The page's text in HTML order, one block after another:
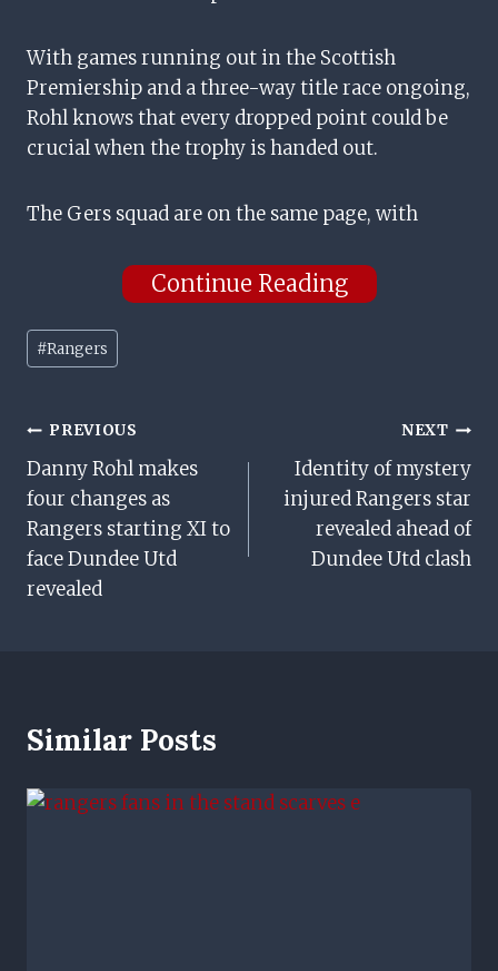
With games running out in the Scottish
Premiership and a three-way title race ongoing,
Rohl knows that every dropped point could be
crucial when the trophy is handed out.
The Gers squad are on the same page, with
Continue Reading
Post
Tags:
#Rangers
Post
Navigation
PREVIOUS
Danny Rohl makes
four changes as
Rangers starting XI to
face Dundee Utd
revealed
NEXT
Identity of mystery
injured Rangers star
revealed ahead of
Dundee Utd clash
Similar Posts